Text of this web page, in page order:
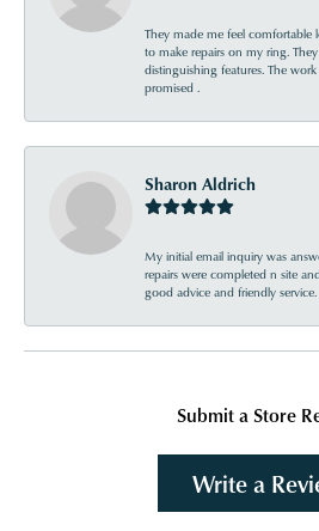
They made me feel
to make repairs on my ring.
distinguishing features. The
promised .
Sharon Aldrich
My initial email inquiry was
repairs were completed n site
good advice and friendly service.
Submit a Store
Write a